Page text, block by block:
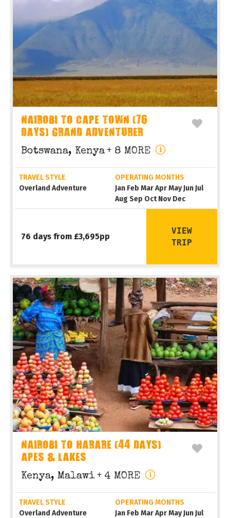
NAIROBI TO CAPE TOWN (76
DAYS) GRAND ADVENTURER
Botswana, Kenya + 8 MORE
TRAVEL STYLE
Overland Adventure
OPERATING MONTHS
Jan Feb Mar Apr May Jun Jul
Aug Sep Oct Nov Dec
76 days from £3,695pp
VIEW
TRIP
NAIROBI TO HARARE (44 DAYS)
APES & LAKES
Kenya, Malawi + 4 MORE
TRAVEL STYLE
Overland Adventure
OPERATING MONTHS
Jan Feb Mar Apr May Jun Jul